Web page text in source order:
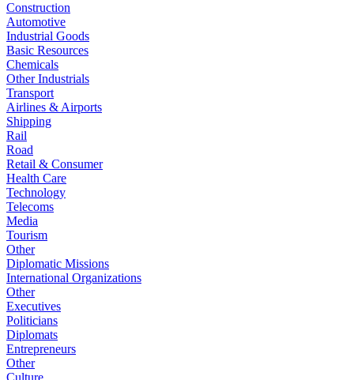
Construction
Automotive
Industrial Goods
Basic Resources
Chemicals
Other Industrials
Transport
Airlines & Airports
Shipping
Rail
Road
Retail & Consumer
Health Care
Technology
Telecoms
Media
Tourism
Other
Diplomatic Missions
International Organizations
Other
Executives
Politicians
Diplomats
Entrepreneurs
Other
Culture